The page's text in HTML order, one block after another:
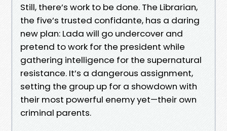
Still, there’s work to be done. The Librarian,
the five’s trusted confidante, has a daring
new plan: Lada will go undercover and
pretend to work for the president while
gathering intelligence for the supernatural
resistance. It’s a dangerous assignment,
setting the group up for a showdown with
their most powerful enemy yet—their own
criminal parents.